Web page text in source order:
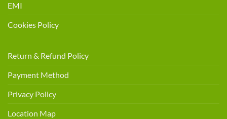
EMI
Cookies Policy
Return & Refund Policy
Payment Method
Privacy Policy
Location Map